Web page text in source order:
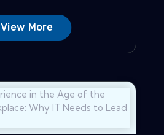
View More